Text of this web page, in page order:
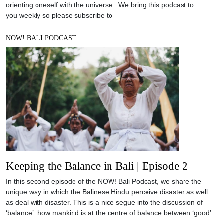
orienting oneself with the universe. We bring this podcast to
you weekly so please subscribe to
NOW! BALI PODCAST
Keeping the Balance in Bali | Episode 2
In this second episode of the NOW! Bali Podcast, we share the
unique way in which the Balinese Hindu perceive disaster as well
as deal with disaster. This is a nice segue into the discussion of
‘balance’: how mankind is at the centre of balance between ‘good’